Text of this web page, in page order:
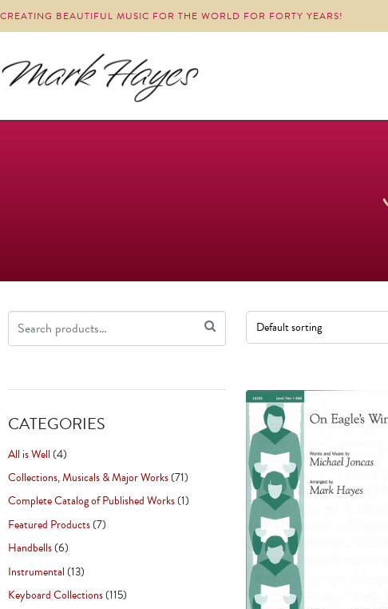
CREATING BEAUTIFUL MUSIC FOR THE WORLD FOR FORTY YEARS!
CATEGORIES
All is Well(4)
Collections, Musicals & Major Works(71)
Complete Catalog of Published Works(1)
Featured Products(7)
Handbells(6)
Instrumental(13)
Keyboard Collections(115)